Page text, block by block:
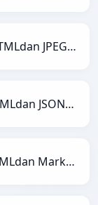
HTMLdan JPEGga
HTMLdan JSONLinesga
HTMLdan Markdownga